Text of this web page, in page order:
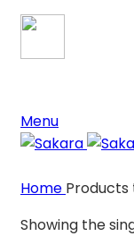
Menu
Home Products
Showing the